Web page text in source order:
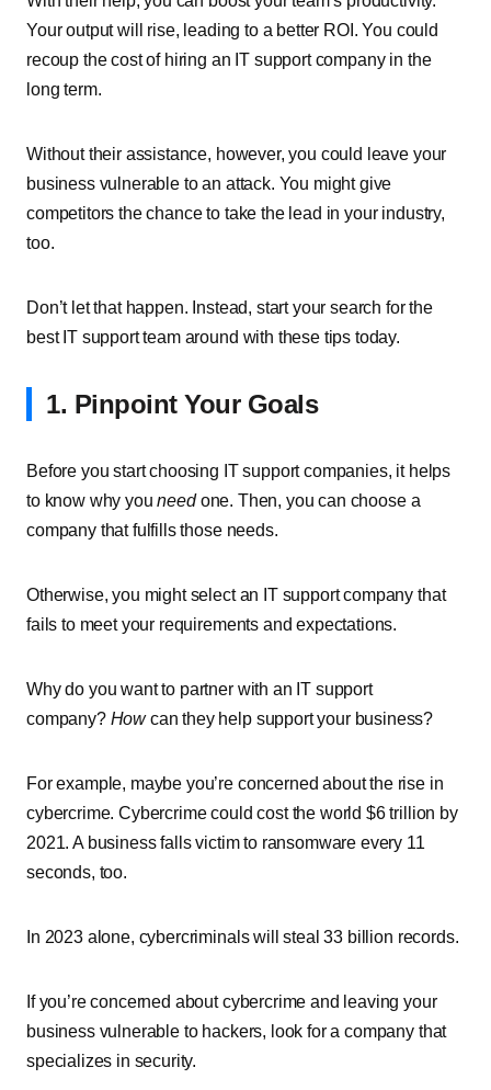
Your output will rise, leading to a better ROI. You could
recoup the cost of hiring an IT support company in the
long term.
Without their assistance, however, you could leave your
business vulnerable to an attack. You might give
competitors the chance to take the lead in your industry,
too.
Don’t let that happen. Instead, start your search for the
best IT support team around with these tips today.
1. Pinpoint Your Goals
Before you start choosing IT support companies, it helps
to know why youneedone. Then, you can choose a
company that fulfills those needs.
Otherwise, you might select an IT support company that
fails to meet your requirements and expectations.
Why do you want to partner with an IT support
company? Howcan they help support your business?
For example, maybe you’re concerned about the rise in
cybercrime. Cybercrime could cost the world $6 trillion by
2021. A business falls victim to ransomware every 11
seconds, too.
In 2023 alone, cybercriminals will steal 33 billion records.
If you’re concerned about cybercrime and leaving your
business vulnerable to hackers, look for a company that
specializes in security.